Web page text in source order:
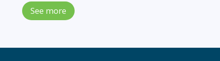
See more